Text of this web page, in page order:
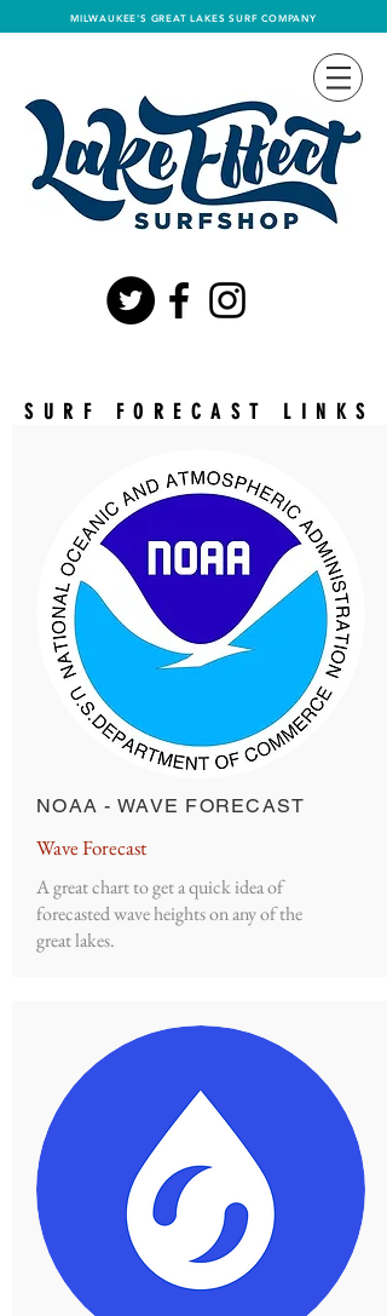
MILWAUKEE'S GREAT LAKES SURF COMPANY
LAKE
EFFECT
SURF FORECAST LINKS
NOAA - WAVE FORECAST
Wave Forecast
A great chart to get a quick idea of
forecasted wave heights on any of the
great lakes.